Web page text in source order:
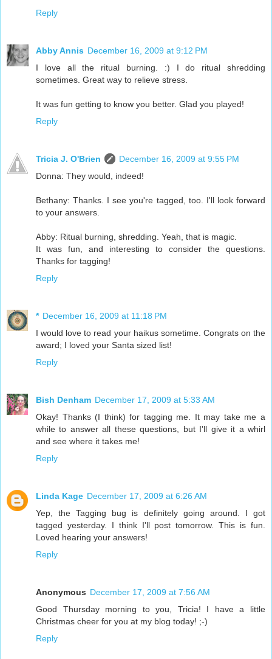
Reply
Abby Annis December 16, 2009 at 9:12 PM
I love all the ritual burning. :) I do ritual shredding
sometimes. Great way to relieve stress.
It was fun getting to know you better. Glad you played!
Reply
Tricia J. O'Brien
December 16, 2009 at 9:55 PM
Donna: They would, indeed!
Bethany: Thanks. I see you're tagged, too. I'll look forward
to your answers.
Abby: Ritual burning, shredding. Yeah, that is magic.
It was fun, and interesting to consider the questions.
Thanks for tagging!
Reply
* December 16, 2009 at 11:18 PM
I would love to read your haikus sometime. Congrats on the
award; I loved your Santa sized list!
Reply
Bish Denham December 17, 2009 at 5:33 AM
Okay! Thanks (I think) for tagging me. It may take me a
while to answer all these questions, but I'll give it a whirl
and see where it takes me!
Reply
Linda Kage December 17, 2009 at 6:26 AM
Yep, the Tagging bug is definitely going around. I got
tagged yesterday. I think I'll post tomorrow. This is fun.
Loved hearing your answers!
Reply
Anonymous December 17, 2009 at 7:56 AM
Good Thursday morning to you, Tricia! I have a little
Christmas cheer for you at my blog today! ;-)
Reply